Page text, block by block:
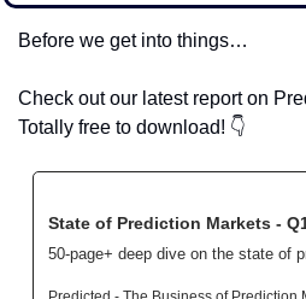
Before we get into things…
Check out our latest report on
Totally free to download! 👇
State of Prediction Markets -
50-page+ deep dive on the state of